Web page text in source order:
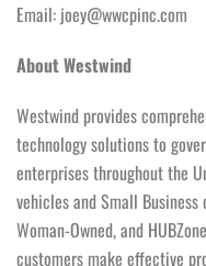
Email: joey@wwcpinc.com
About Westwind
Westwind provides
technology solutions to
enterprises throughout the
vehicles and Small
Woman-Owned, and
customers make effective